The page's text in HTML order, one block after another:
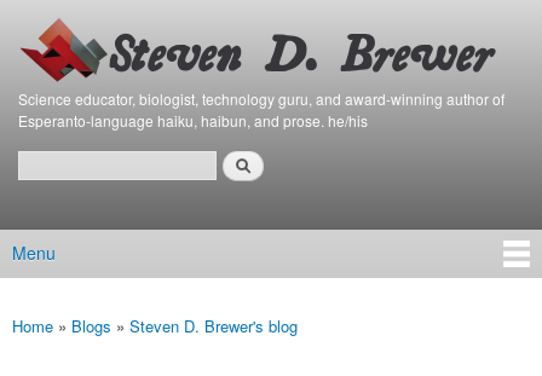
main
content
Bierfaristo
Blog
Science educator, biologist, technology guru, and award-winning author of
Esperanto-language haiku, haibun, and prose. he/his
Search form
Main menu
Menu
You are here
Home » Blogs » Steven D. Brewer's blog